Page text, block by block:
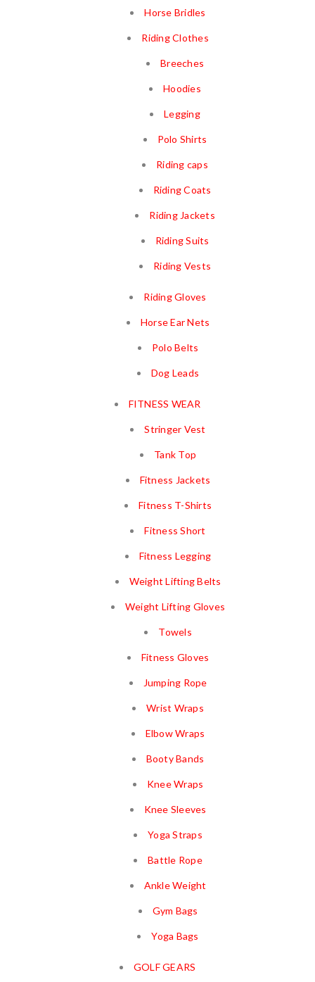
Horse Bridles
Riding Clothes
Breeches
Hoodies
Legging
Polo Shirts
Riding caps
Riding Coats
Riding Jackets
Riding Suits
Riding Vests
Riding Gloves
Horse Ear Nets
Polo Belts
Dog Leads
FITNESS WEAR
Stringer Vest
Tank Top
Fitness Jackets
Fitness T-Shirts
Fitness Short
Fitness Legging
Weight Lifting Belts
Weight Lifting Gloves
Towels
Fitness Gloves
Jumping Rope
Wrist Wraps
Elbow Wraps
Booty Bands
Knee Wraps
Knee Sleeves
Yoga Straps
Battle Rope
Ankle Weight
Gym Bags
Yoga Bags
GOLF GEARS